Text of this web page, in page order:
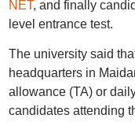
NET, and finally
level entrance test.
The university said
headquarters in
allowance (TA) or
candidates attending